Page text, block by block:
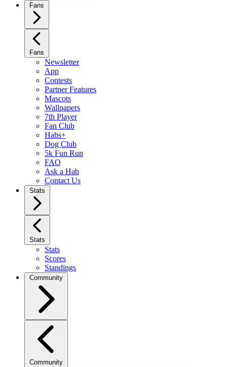
Fans
Fans
Newsletter
App
Contests
Partner Features
Mascots
Wallpapers
7th Player
Fan Club
Habs+
Dog Club
5k Fun Run
FAQ
Ask a Hab
Contact Us
Stats
Stats
Stats
Scores
Standings
Community
Community